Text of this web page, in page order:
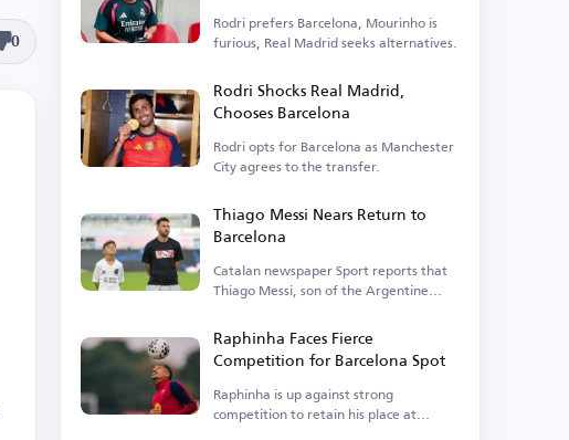
0
Rodri prefers Barcelona, Mourinho is
furious, Real Madrid seeks alternatives.
Rodri Shocks Real Madrid,
Chooses Barcelona
Rodri opts for Barcelona as Manchester
City agrees to the transfer.
Thiago Messi Nears Return to
Barcelona
Catalan newspaper Sport reports that
Thiago Messi, son of the Argentine
Raphinha Faces Fierce
Competition for Barcelona Spot
Raphinha is up against strong
competition to retain his place at